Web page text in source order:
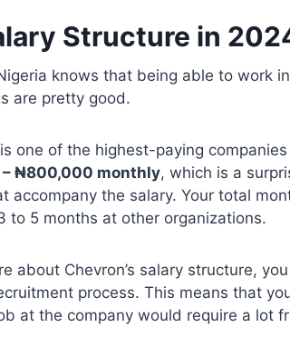
Structure in
knows that being able to work
are pretty good.
one of the highest-paying
₦800,000 monthly, which is a
accompany the salary. Your total
to 5 months at other organizations.
about Chevron’s salary structure,
process. This means that
at the company would require a lot